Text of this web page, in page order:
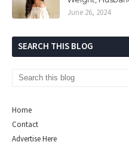
June 26, 2024
SEARCH THIS BLOG
Home
Contact
Advertise Here